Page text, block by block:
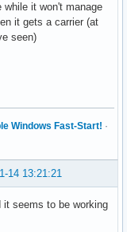
it won't manage
it gets a carrier (at
seen)
Windows Fast-Start! ·
14 13:21:21
it seems to be working